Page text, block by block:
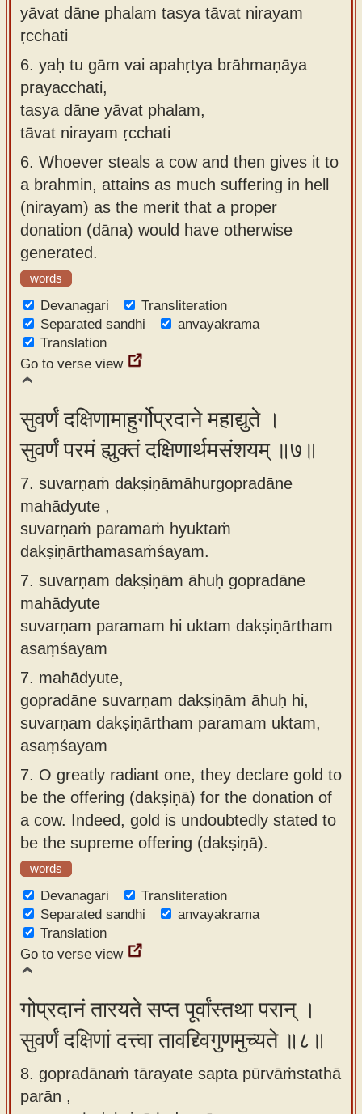
yāvat dāne phalam tasya tāvat nirayam
ṛcchati
6. yaḥ tu gām vai apahṛtya brāhmaṇāya
prayacchati,
tasya dāne yāvat phalam,
tāvat nirayam ṛcchati
6. Whoever steals a cow and then gives it to
a brahmin, attains as much suffering in hell
(nirayam) as the merit that a proper
donation (dāna) would have otherwise
generated.
words
Devanagari
Transliteration
Separated sandhi
anvayakrama
Translation
Go to verse view
सुवर्णं दक्षिणामाहुर्गोप्रदाने महाद्युते ।
सुवर्णं परमं ह्युक्तं दक्षिणार्थमसंशयम् ॥७॥
7. suvarṇaṁ dakṣiṇāmāhurgopradāne
mahādyute ,
suvarṇaṁ paramaṁ hyuktaṁ
dakṣiṇārthamasaṁśayam.
7. suvarṇam dakṣiṇām āhuḥ gopradāne
mahādyute
suvarṇam paramam hi uktam dakṣiṇārtham
asaṃśayam
7. mahādyute,
gopradāne suvarṇam dakṣiṇām āhuḥ hi,
suvarṇam dakṣiṇārtham paramam uktam,
asaṃśayam
7. O greatly radiant one, they declare gold to
be the offering (dakṣiṇā) for the donation of
a cow. Indeed, gold is undoubtedly stated to
be the supreme offering (dakṣiṇā).
words
Devanagari
Transliteration
Separated sandhi
anvayakrama
Translation
Go to verse view
गोप्रदानं तारयते सप्त पूर्वांस्तथा परान् ।
सुवर्णं दक्षिणां दत्त्वा तावद्द्विगुणमुच्यते ॥८॥
8. gopradānaṁ tārayate sapta pūrvāṁstathā
parān ,